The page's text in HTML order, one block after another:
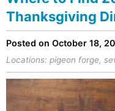
Thanksgiving
Posted on October 18,
Locations: pigeon forge,